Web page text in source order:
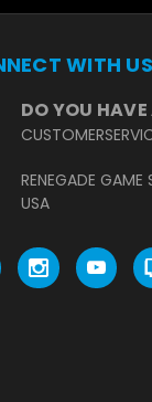
WITH US
DO YOU
RENEGADE GAME
USA